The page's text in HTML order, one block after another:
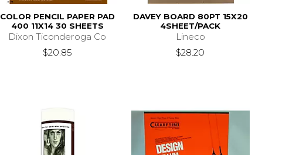
COLOR PENCIL PAPER PAD
400 11X14 30 SHEETS
Dixon Ticonderoga Co
$20.85
DAVEY BOARD 80PT 15X20
4SHEET/PACK
Lineco
$28.20